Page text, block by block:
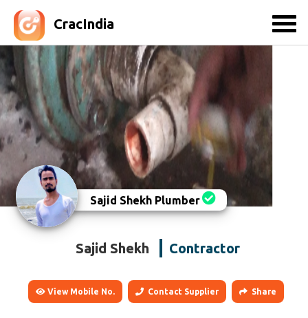
CracIndia
Sajid Shekh Plumber
Sajid Shekh Contractor
View Mobile No. Contact Supplier Share